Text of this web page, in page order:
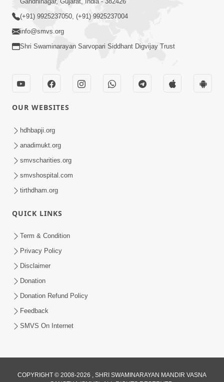
1:37
P.P. Swamishri Shanti Sandesh
Aug 27, 2015
Gurupurnima Gurukul - 2015
Vachanamrut Rahashya | Part - 9
(+91) 9925237050, (+91) 9925237004
info@smvs.org
Shri Swaminarayan Sarvopari Siddhant Digvijay Trust
OUR WEBSITES
hdhbapji.org
anadimukt.org
smvscharities.org
smvshospital.com
tirthdham.org
QUICK LINKS
Term & Condition
Privacy Policy
Disclaimer
Donation
Donation Refund Policy
Feedback
SMVS On Internet
COPYRIGHT © 2008-2026 , SHRI SWAMINARAYAN MANDIR VASNA